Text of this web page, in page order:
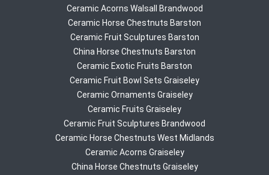
Ceramic Acorns Walsall Brandwood
Ceramic Horse Chestnuts Barston
Ceramic Fruit Sculptures Barston
China Horse Chestnuts Barston
Ceramic Exotic Fruits Barston
Ceramic Fruit Bowl Sets Graiseley
Ceramic Ornaments Graiseley
Ceramic Fruits Graiseley
Ceramic Fruit Sculptures Brandwood
Ceramic Horse Chestnuts West Midlands
Ceramic Acorns Graiseley
China Horse Chestnuts Graiseley